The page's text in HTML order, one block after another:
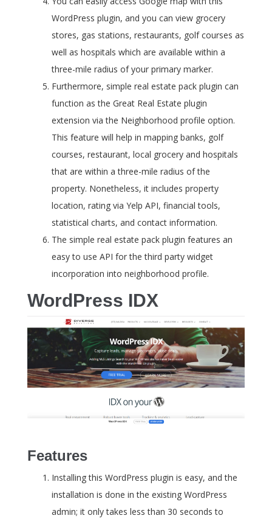
WordPress plugin, and you can view grocery
stores, gas stations, restaurants, golf courses as
well as hospitals which are available within a
three-mile radius of your primary marker.
Furthermore, simple real estate pack plugin can
function as the Great Real Estate plugin
extension via the Neighborhood profile option.
This feature will help in mapping banks, golf
courses, restaurant, local grocery and hospitals
that are within a three-mile radius of the
property. Nonetheless, it includes property
location, rating via Yelp API, financial tools,
statistical charts, and contact information.
The simple real estate pack plugin features an
easy to use API for the third party widget
incorporation into neighborhood profile.
WordPress IDX
Features
Installing this WordPress plugin is easy, and the
installation is done in the existing WordPress
admin; it only takes less than 30 seconds to